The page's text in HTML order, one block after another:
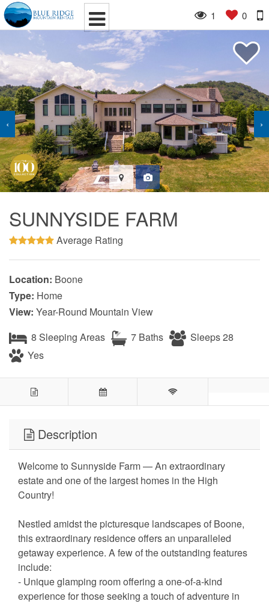
1 0
‹ ›
SUNNYSIDE FARM
Average Rating
Location: Boone
Type: Home
View: Year-Round Mountain View
8 Sleeping Areas
7 Baths
Sleeps 28
Yes
Description
Welcome to Sunnyside Farm — An extraordinary
estate and one of the largest homes in the High
Country!
Nestled amidst the picturesque landscapes of Boone,
this extraordinary residence offers an unparalleled
getaway experience. A few of the outstanding features
include:
- Unique glamping room offering a one-of-a-kind
experience for those seeking a touch of adventure in